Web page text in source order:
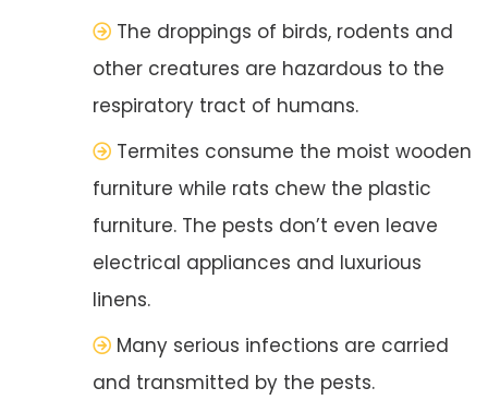
The droppings of birds, rodents and
other creatures are hazardous to the
respiratory tract of humans.
Termites consume the moist wooden
furniture while rats chew the plastic
furniture. The pests don’t even leave
electrical appliances and luxurious
linens.
Many serious infections are carried
and transmitted by the pests.